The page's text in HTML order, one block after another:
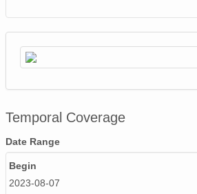
Temporal Coverage
Date Range
Begin
2023-08-07